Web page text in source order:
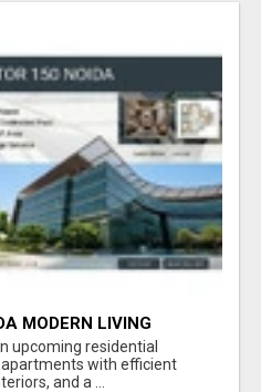
MODERN LIVING
upcoming residential
with efficient
and a ...